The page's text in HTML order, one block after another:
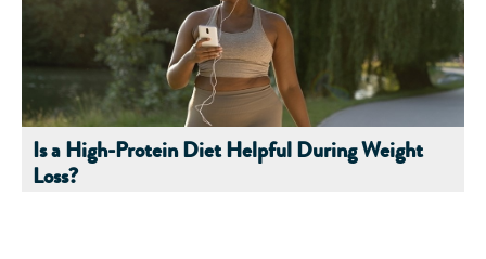
Is a High-Protein Diet Helpful During Weight
Loss?